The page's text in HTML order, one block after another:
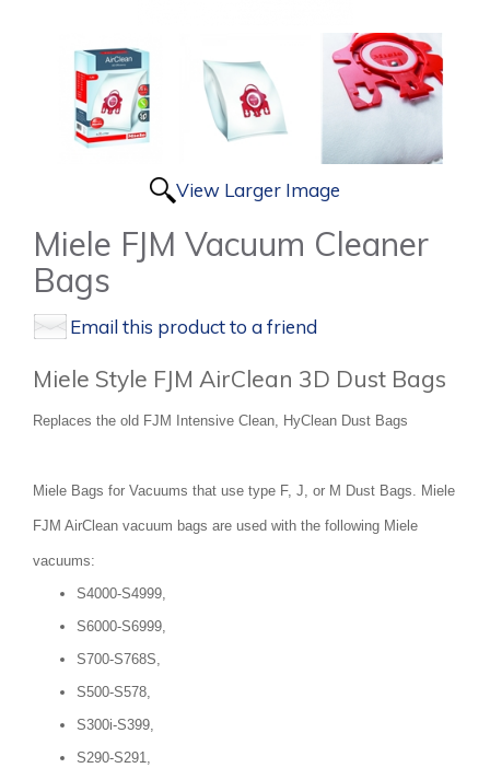
View Larger Image
Miele FJM Vacuum Cleaner
Bags
Email this product to a friend
Miele Style FJM AirClean 3D Dust Bags
Replaces the old FJM Intensive Clean, HyClean Dust Bags
Miele Bags for Vacuums that use type F, J, or M Dust Bags. Miele
FJM AirClean vacuum bags are used with the following Miele
vacuums:
S4000-S4999,
S6000-S6999,
S700-S768S,
S500-S578,
S300i-S399,
S290-S291,